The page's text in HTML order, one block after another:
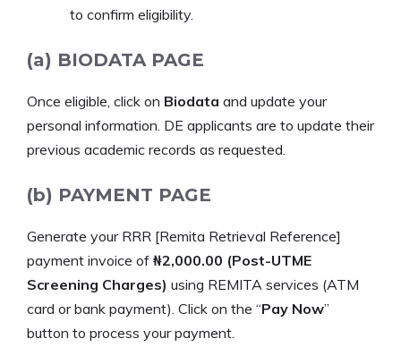
to confirm eligibility.
(a) BIODATA PAGE
Once eligible, click on Biodata and update your
personal information. DE applicants are to update their
previous academic records as requested.
(b) PAYMENT PAGE
Generate your RRR [Remita Retrieval Reference]
payment invoice of ₦2,000.00 (Post-UTME
Screening Charges) using REMITA services (ATM
card or bank payment). Click on the “Pay Now”
button to process your payment.